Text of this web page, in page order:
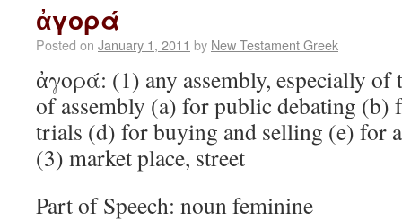
ἀγορά
Posted on January 1, 2011 by New Testament Greek
ἀγορά: (1) any assembly, especially of
of assembly (a) for public debating (b)
trials (d) for buying and selling (e) for
(3) market place, street
Part of Speech: noun feminine